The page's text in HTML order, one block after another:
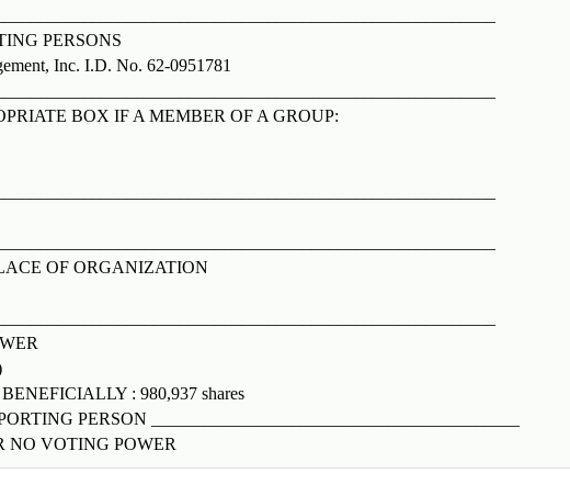
PERSONS
Inc. I.D. No. 62-0951781
BOX IF A MEMBER OF A GROUP:
OF ORGANIZATION
: 980,937 shares
PERSON __________________________________________
NO VOTING POWER